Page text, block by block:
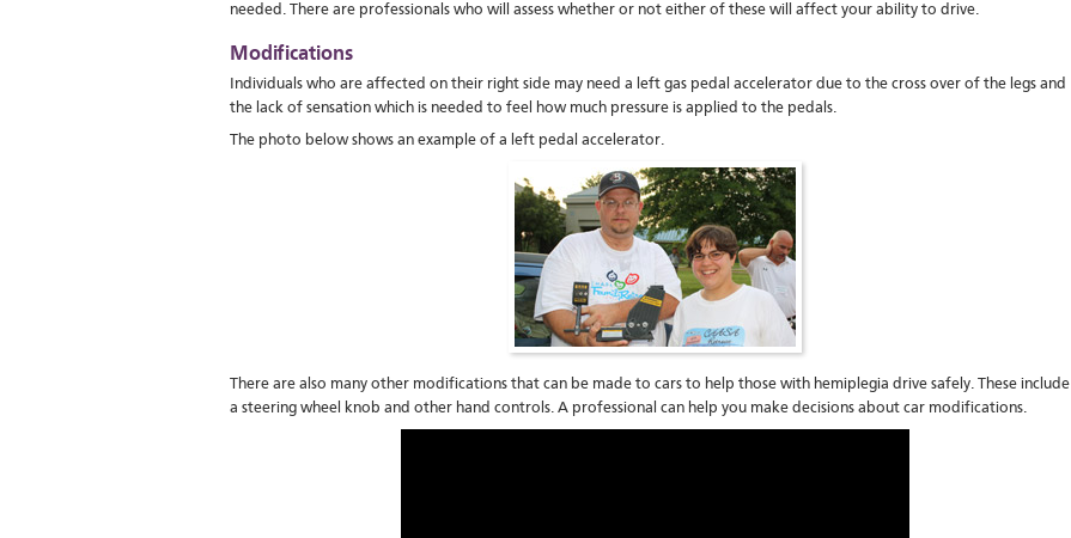
needed. There are professionals who will assess whether or not either of these will affect your ability to drive.
Modifications
Individuals who are affected on their right side may need a left gas pedal accelerator due to the cross over of the legs and
the lack of sensation which is needed to feel how much pressure is applied to the pedals.
The photo below shows an example of a left pedal accelerator.
There are also many other modifications that can be made to cars to help those with hemiplegia drive safely. These include
a steering wheel knob and other hand controls. A professional can help you make decisions about car modifications.